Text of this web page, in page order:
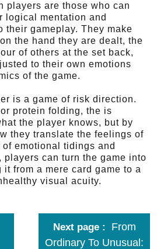
players are those who can
logical mentation and
their gameplay. They make
the hand they are dealt, the
of others at the set back,
to their own emotions
of the game.
is a game of risk direction.
protein folding, the is
the player knows, but by
they translate the feelings of
emotional tidings and
players can turn the game into
from a mere card game to a
visual acuity.
Next page
From
Ordinary To Unusual: